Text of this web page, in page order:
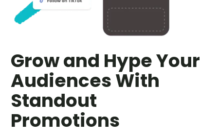
Grow and Hype Your
Audiences With
Standout
Promotions